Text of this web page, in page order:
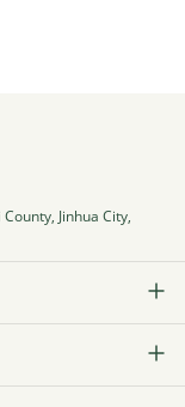
Jinhua City,